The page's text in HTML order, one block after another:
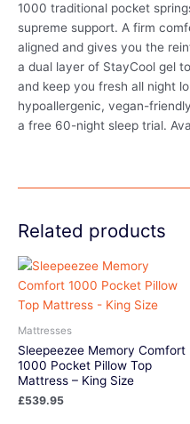
1000 traditional pocket
supreme support. A firm
aligned and gives you the
a dual layer of StayCool gel
and keep you fresh all night
hypoallergenic, vegan-
a free 60-night sleep trial.
Related products
Mattresses
Sleepeezee Memory Comfort
1000 Pocket Pillow Top
Mattress – King Size
£539.95